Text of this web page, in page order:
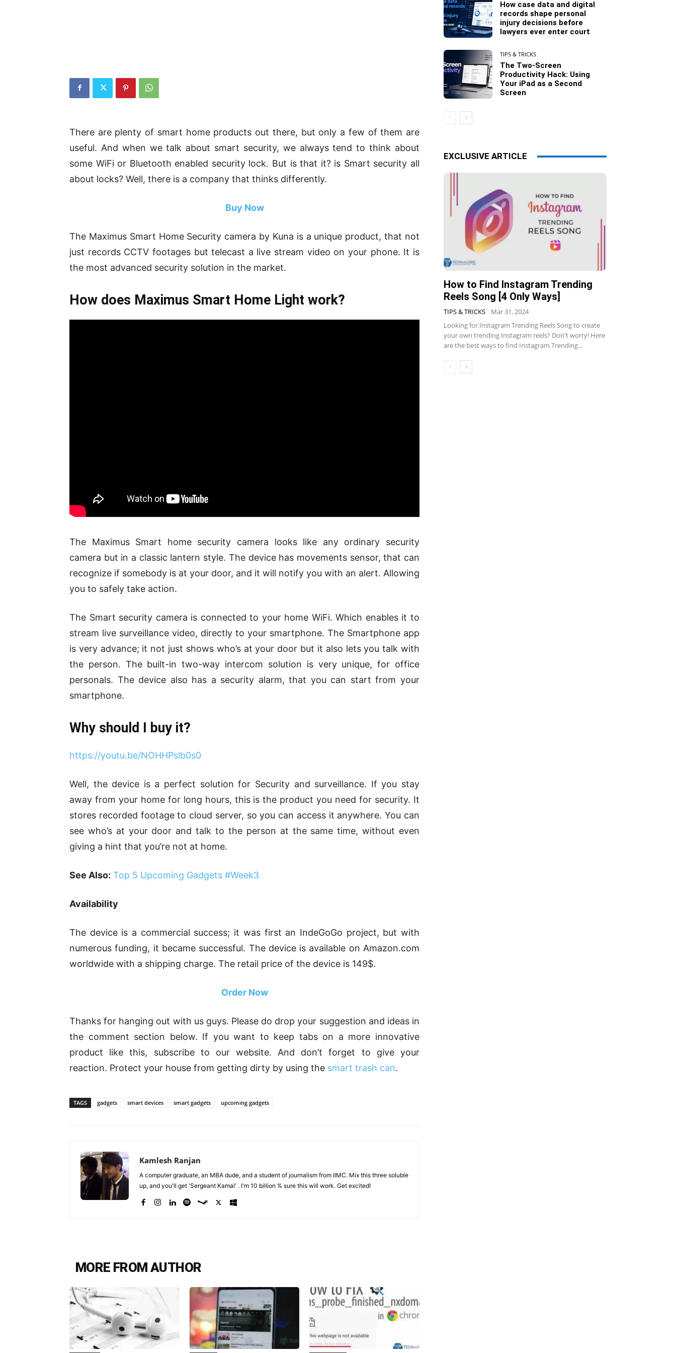
There are plenty of smart home products out there, but only a few of them are
useful. And when we talk about smart security, we always tend to think about
some WiFi or Bluetooth enabled security lock. But is that it? is Smart security all
about locks? Well, there is a company that thinks differently.
Buy Now
The Maximus Smart Home Security camera by Kuna is a unique product, that not
just records CCTV footages but telecast a live stream video on your phone. It is
the most advanced security solution in the market.
How does Maximus Smart Home Light work?
The Maximus Smart home security camera looks like any ordinary security
camera but in a classic lantern style. The device has movements sensor, that can
recognize if somebody is at your door, and it will notify you with an alert. Allowing
you to safely take action.
The Smart security camera is connected to your home WiFi. Which enables it to
stream live surveillance video, directly to your smartphone. The Smartphone app
is very advance; it not just shows who’s at your door but it also lets you talk with
the person. The built-in two-way intercom solution is very unique, for office
personals. The device also has a security alarm, that you can start from your
smartphone.
Why should I buy it?
https://youtu.be/NOHHPslb0s0
Well, the device is a perfect solution for Security and surveillance. If you stay
away from your home for long hours, this is the product you need for security. It
stores recorded footage to cloud server, so you can access it anywhere. You can
see who’s at your door and talk to the person at the same time, without even
giving a hint that you’re not at home.
See Also: Top 5 Upcoming Gadgets #Week3
Availability
The device is a commercial success; it was first an IndeGoGo project, but with
numerous funding, it became successful. The device is available on Amazon.com
worldwide with a shipping charge. The retail price of the device is 149$.
Order Now
Thanks for hanging out with us guys. Please do drop your suggestion and ideas in
the comment section below. If you want to keep tabs on a more innovative
product like this, subscribe to our website. And don’t forget to give your
reaction. Protect your house from getting dirty by using the smart trash can.
TAGS gadgets smart devices smart gadgets upcoming gadgets
Kamlesh Ranjan
A computer graduate, an MBA dude, and a student of journalism from IIMC. Mix this three soluble
up, and you'll get 'Sergeant Kamal' . I'm 10 billion % sure this will work. Get excited!
MORE FROM AUTHOR
How case data and digital
records shape personal
injury decisions before
lawyers ever enter court
TIPS & TRICKS
The Two-Screen
Productivity Hack: Using
Your iPad as a Second
Screen
EXCLUSIVE ARTICLE
How to Find Instagram Trending
Reels Song [4 Only Ways]
TIPS & TRICKS
Mar 31, 2024
Looking for Instagram Trending Reels Song to create
your own trending Instagram reels? Don't worry! Here
are the best ways to find Instagram Trending...